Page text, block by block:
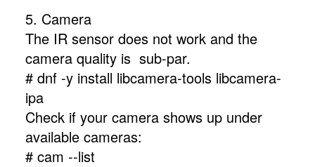
5. Camera
The IR sensor does not work and the
camera quality is sub-par.
# dnf -y install libcamera-tools libcamera-
ipa
Check if your camera shows up under
available cameras:
# cam --list